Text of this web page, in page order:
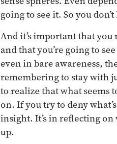
going to see it. So you
And it’s important that you
and that you’re going to
even in bare awareness,
remembering to stay with
to realize that what seems
on. If you try to deny
insight. It’s in reflecting
up.